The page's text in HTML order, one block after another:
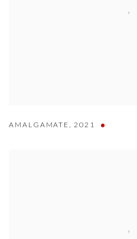
AMALGAMATE,2021